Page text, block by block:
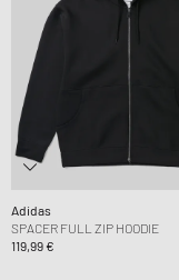
Adidas
SPACER FULL ZIP HOODIE
119,99 €